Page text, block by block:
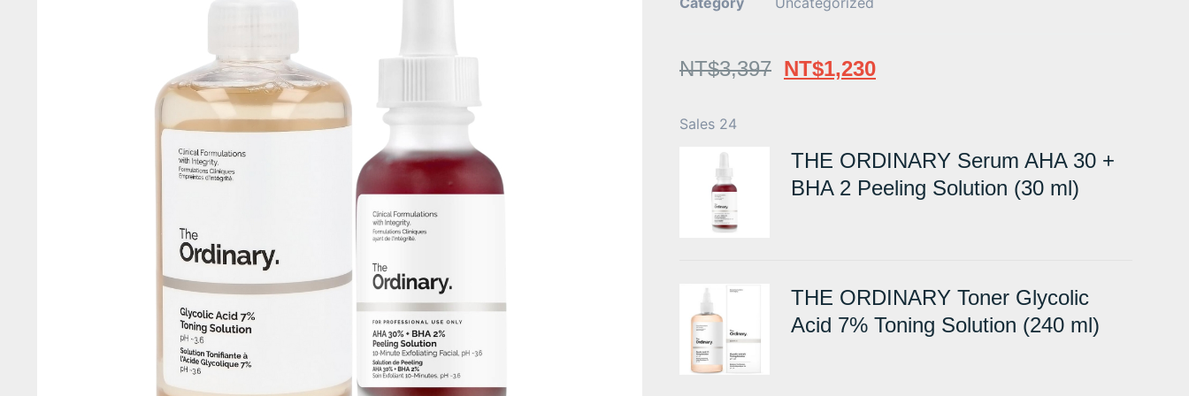
NT$3,397 NT$1,230
Sales 24
THE ORDINARY Serum AHA 30 +
BHA 2 Peeling Solution (30 ml)
THE ORDINARY Toner Glycolic
Acid 7% Toning Solution (240 ml)